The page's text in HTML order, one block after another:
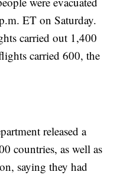
ET on Saturday.
carried out 1,400
carried 600, the
released a
countries, as well as
saying they had